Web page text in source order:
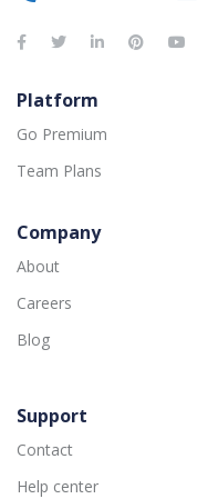
Platform
Go Premium
Team Plans
Company
About
Careers
Blog
Support
Contact
Help center